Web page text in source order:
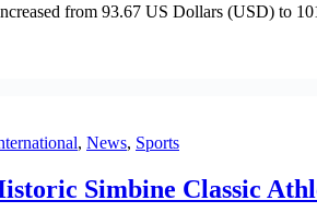
from 93.67 US Dollars (USD) to
, News, Sports
Simbine Classic